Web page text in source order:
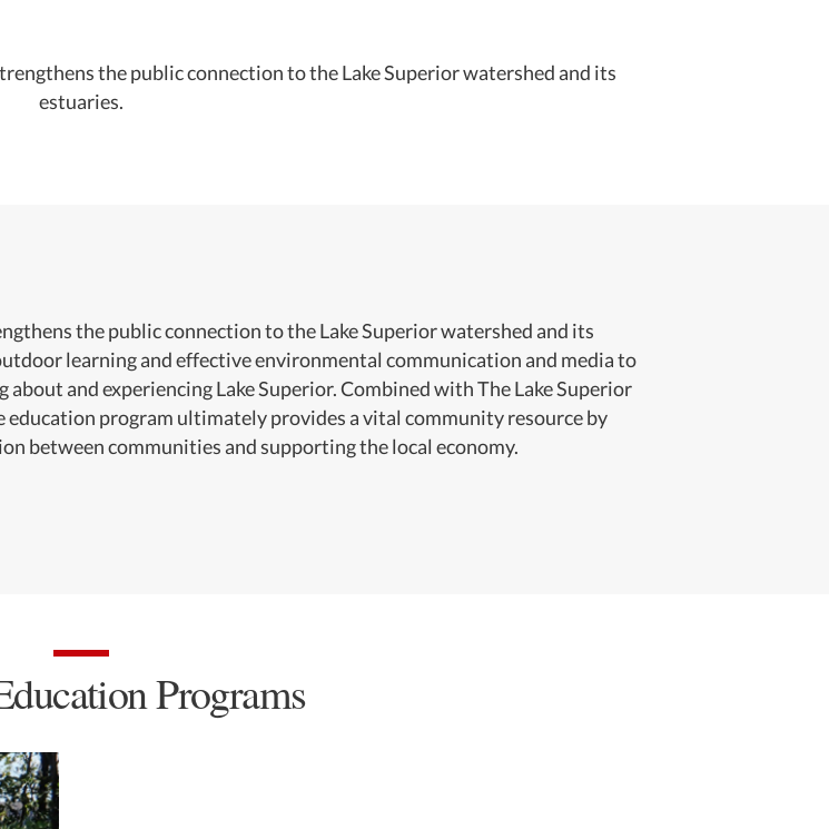
the public connection to the Lake Superior watershed and its
estuaries.
the public connection to the Lake Superior watershed and its
learning and effective environmental communication and media to
and experiencing Lake Superior. Combined with The Lake Superior
program ultimately provides a vital community resource by
between communities and supporting the local economy.
Programs